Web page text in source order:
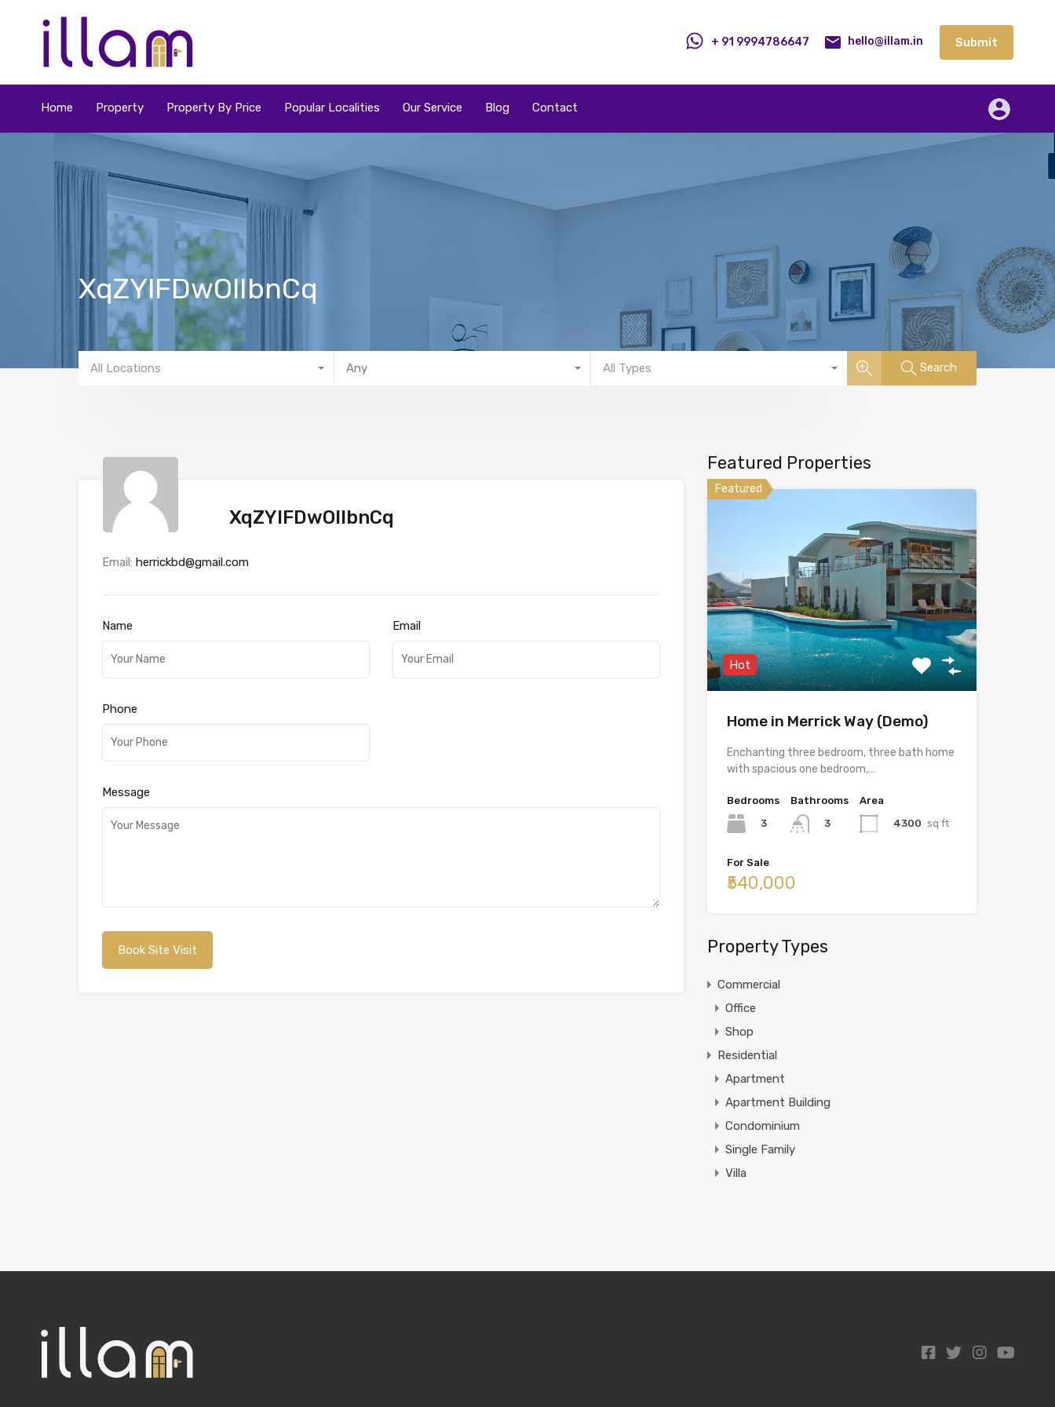
Popular Localities Contact Submit
+ 91 9994786647 hello@illam.in Submit
Home Property Property By Price Popular Localities Our Service Blog Contact
XqZYlFDwOlIbnCq
All Locations Any All Types Search
XqZYlFDwOlIbnCq
Email: herrickbd@gmail.com
Name Email
Phone
Message
Featured Properties
Featured
Hot
Home in Merrick Way (Demo)
Enchanting three bedroom, three bath home
with spacious one bedroom,…
Bedrooms
3
Bathrooms
3
Area
4300 sq ft
For Sale
₹540,000
Property Types
Commercial
Office
Shop
Residential
Apartment
Apartment Building
Condominium
Single Family
Villa